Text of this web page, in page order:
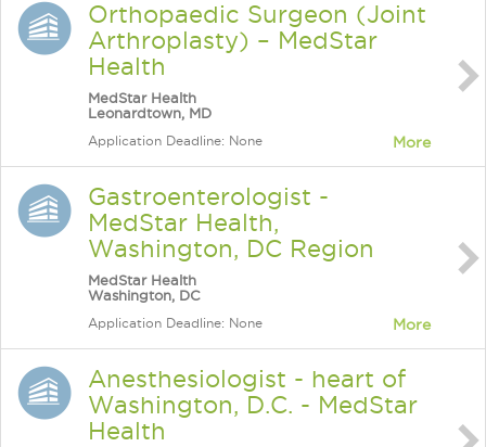
Orthopaedic Surgeon (Joint
Arthroplasty) – MedStar
Health
MedStar Health
Leonardtown, MD
Application Deadline: None More
Gastroenterologist -
MedStar Health,
Washington, DC Region
MedStar Health
Washington, DC
Application Deadline: None More
Anesthesiologist - heart of
Washington, D.C. - MedStar
Health